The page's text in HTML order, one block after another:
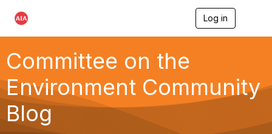
Log in
n
a
g
Committee on the
Environment Community
Blog